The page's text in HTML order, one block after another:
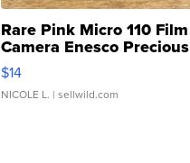
Rare Pink Micro 110 Film
Camera Enesco Precious
Moments TD4
$14
NICOLE L. | sellwild.com